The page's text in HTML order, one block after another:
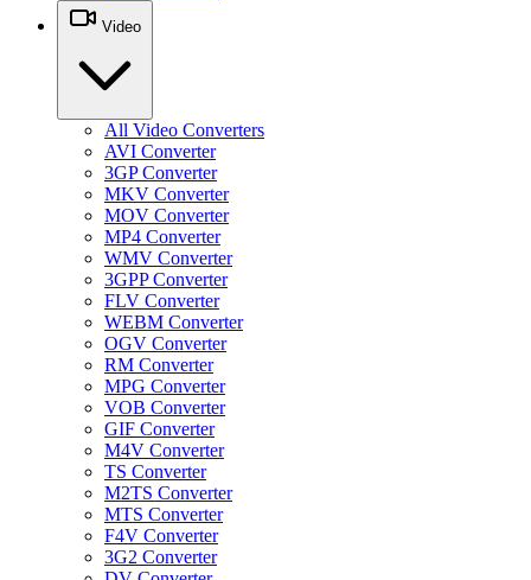
Video
All Video Converters
AVI Converter
3GP Converter
MKV Converter
MOV Converter
MP4 Converter
WMV Converter
3GPP Converter
FLV Converter
WEBM Converter
OGV Converter
RM Converter
MPG Converter
VOB Converter
GIF Converter
M4V Converter
TS Converter
M2TS Converter
MTS Converter
F4V Converter
3G2 Converter